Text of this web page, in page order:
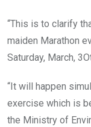
“This is to clarify
maiden Marathon
Saturday, March,
“It will happen
exercise which is
the Ministry of